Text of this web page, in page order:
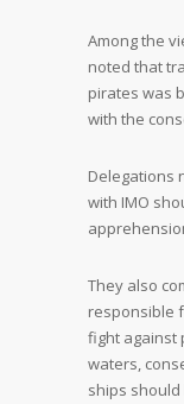
Among the
noted that
pirates was
with the
Delegations
with IMO
They also
responsible
fight against
waters,
ships